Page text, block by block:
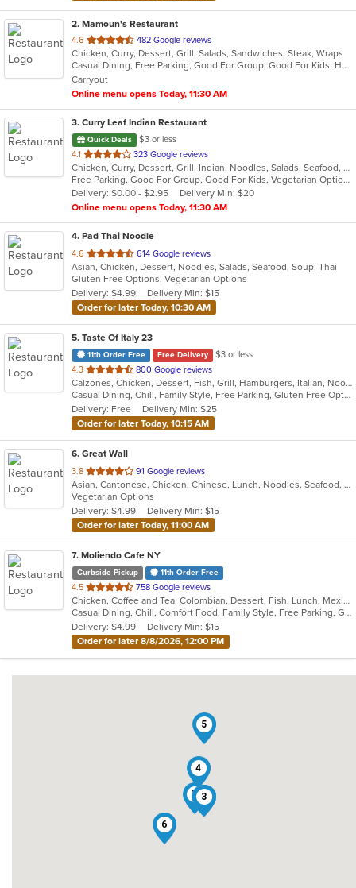
2. Mamoun's Restaurant
4.6 out
of
5
stars.
482 Google reviews
Chicken, Curry, Dessert, Grill, Salads, Sandwiches, Steak, Wraps
Casual Dining, Free Parking, Good For Group, Good For Kids, Has TV, Vegan Options, Vegetarian Options
Carryout
Online menu opens Today, 11:30 AM
3. Curry Leaf Indian Restaurant
Quick Deals
$3 or less
4.1 out
of
5
stars.
323 Google reviews
Chicken, Curry, Dessert, Grill, Indian, Noodles, Salads, Seafood, Soup
Free Parking, Good For Group, Good For Kids, Vegetarian Options
Delivery: $0.00 - $2.95
Delivery Min: $20
Online menu opens Today, 11:30 AM
4. Pad Thai Noodle
4.6 out
of
5
stars.
614 Google reviews
Asian, Chicken, Dessert, Noodles, Salads, Seafood, Soup, Thai
Gluten Free Options, Vegetarian Options
Delivery: $4.99
Delivery Min: $15
Order for later Today, 10:30 AM
5. Taste Of Italy 23
11th Order Free Free Delivery
$3 or less
4.3 out
of
5
stars.
800 Google reviews
Calzones, Chicken, Dessert, Fish, Grill, Hamburgers, Italian, Noodles, Pasta, Pizza, Salads, Sandwiches, Seafood, Subs, Wings
Casual Dining, Chill, Family Style, Free Parking, Gluten Free Options, Good For Group, Good For Kids, Has TV, Healthy Options, Kids Menu, Nice View, Offers Military Discount, Outdoor Seating, Romantic, Vegetarian Options
Delivery: Free
Delivery Min: $25
Order for later Today, 10:15 AM
6. Great Wall
3.8 out
of
5
stars.
91 Google reviews
Asian, Cantonese, Chicken, Chinese, Lunch, Noodles, Seafood, Soup, Vegetarian
Vegetarian Options
Delivery: $4.99
Delivery Min: $15
Order for later Today, 11:00 AM
7. Moliendo Cafe NY
Curbside Pickup 11th Order Free
4.5 out
of
5
stars.
758 Google reviews
Chicken, Coffee and Tea, Colombian, Dessert, Fish, Lunch, Mexican, Salads, Seafood, Soup, Steak, Taco, Vegetarian
Casual Dining, Chill, Comfort Food, Family Style, Free Parking, Good For Group, Good For Kids, Vegetarian Options
Delivery: $4.99
Delivery Min: $15
Order for later 8/8/2026, 12:00 PM
1
2
3
4
5
6
7